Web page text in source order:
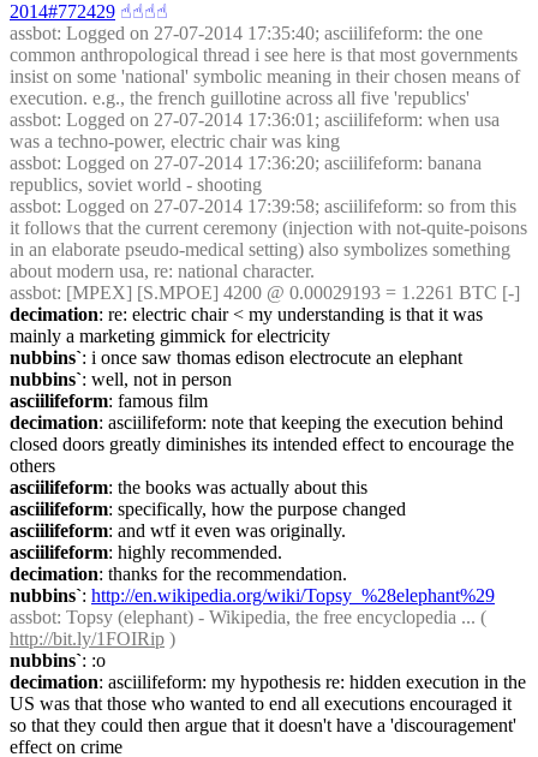
2014#772429 ☝︎☝︎☝︎☝︎
assbot: Logged on 27-07-2014 17:35:40; asciilifeform: the one
common anthropological thread i see here is that most governments
insist on some 'national' symbolic meaning in their chosen means of
execution. e.g., the french guillotine across all five 'republics'
assbot: Logged on 27-07-2014 17:36:01; asciilifeform: when usa
was a techno-power, electric chair was king
assbot: Logged on 27-07-2014 17:36:20; asciilifeform: banana
republics, soviet world - shooting
assbot: Logged on 27-07-2014 17:39:58; asciilifeform: so from this
it follows that the current ceremony (injection with not-quite-poisons
in an elaborate pseudo-medical setting) also symbolizes something
about modern usa, re: national character.
assbot: [MPEX] [S.MPOE] 4200 @ 0.00029193 = 1.2261 BTC [-]
decimation: re: electric chair < my understanding is that it was
mainly a marketing gimmick for electricity
nubbins`: i once saw thomas edison electrocute an elephant
nubbins`: well, not in person
asciilifeform: famous film
decimation: asciilifeform: note that keeping the execution behind
closed doors greatly diminishes its intended effect to encourage the
others
asciilifeform: the books was actually about this
asciilifeform: specifically, how the purpose changed
asciilifeform: and wtf it even was originally.
asciilifeform: highly recommended.
decimation: thanks for the recommendation.
nubbins`: http://en.wikipedia.org/wiki/Topsy_%28elephant%29
assbot
http://bit.ly/1FOIRip )
nubbins`: :o
decimation: asciilifeform: my hypothesis re: hidden execution in the
US was that those who wanted to end all executions encouraged it
so that they could then argue that it doesn't have a 'discouragement'
effect on crime